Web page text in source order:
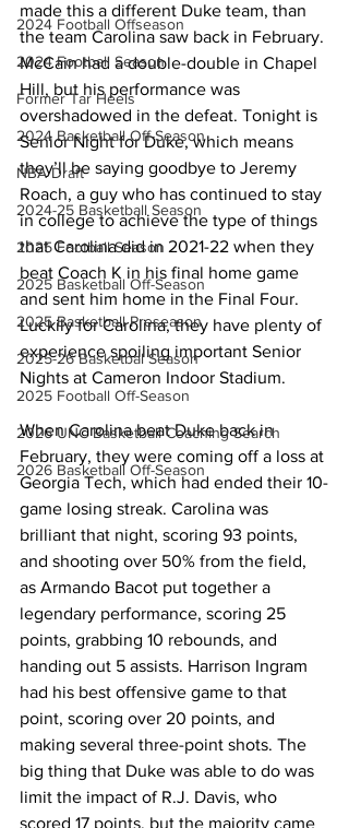
2024 Football Offseason
2024 Football Season
Former Tar Heels
2024 Basketball Off-Season
NBA Draft
2024-25 Basketball Season
2025 Football Season
2025 Basketball Off-Season
2025 Basketball Preseason
2025-26 Basketbal Season
2025 Football Off-Season
2026 UNC Basketball Coaching Search
2026 Basketball Off-Season
made this a different Duke team, than
the team Carolina saw back in February.
McCain had a double-double in Chapel
Hill, but his performance was
overshadowed in the defeat. Tonight is
Senior Night for Duke, which means
they’ll be saying goodbye to Jeremy
Roach, a guy who has continued to stay
in college to achieve the type of things
that Carolina did in 2021-22 when they
beat Coach K in his final home game
and sent him home in the Final Four.
Luckily for Carolina, they have plenty of
experience spoiling important Senior
Nights at Cameron Indoor Stadium.
When Carolina beat Duke back in
February, they were coming off a loss at
Georgia Tech, which had ended their 10-
game losing streak. Carolina was
brilliant that night, scoring 93 points,
and shooting over 50% from the field,
as Armando Bacot put together a
legendary performance, scoring 25
points, grabbing 10 rebounds, and
handing out 5 assists. Harrison Ingram
had his best offensive game to that
point, scoring over 20 points, and
making several three-point shots. The
big thing that Duke was able to do was
limit the impact of R.J. Davis, who
scored 17 points, but the majority came